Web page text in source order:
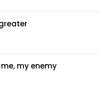
my enemy